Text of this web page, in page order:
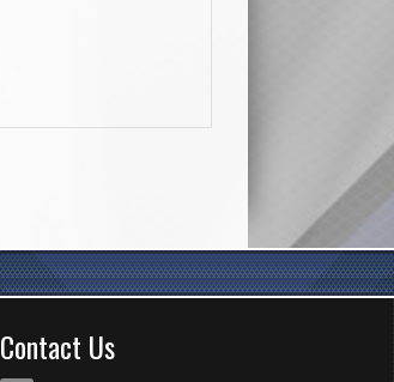
Contact Us